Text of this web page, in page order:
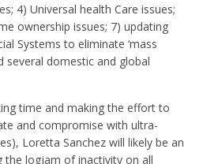
4) Universal health Care issues;
ownership issues; 7) updating
Systems to eliminate ‘mass
several domestic and global
time and making the effort to
and compromise with ultra-
Loretta Sanchez will likely be an
the logjam of inactivity on all